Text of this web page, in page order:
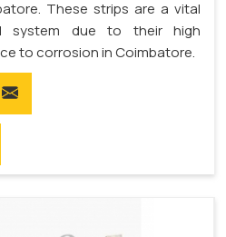
These strips are a vital
system due to their high
to corrosion in Coimbatore.